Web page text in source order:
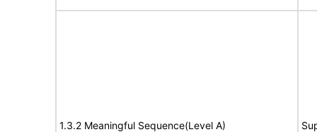
1.3.2 Meaningful Sequence(Level A)